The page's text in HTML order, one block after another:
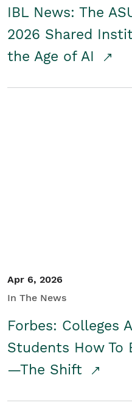
IBL News: The
2026 Shared
the Age of AI
Apr 6, 2026
In The News
Forbes: Colleges
Students How To
—The Shift